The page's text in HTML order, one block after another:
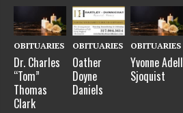
OBITUARIES
Dr. Charles
“Tom”
Thomas
Clark
OBITUARIES
Oather
Doyne
Daniels
OBITUARIES
Yvonne Adell
Sjoquist